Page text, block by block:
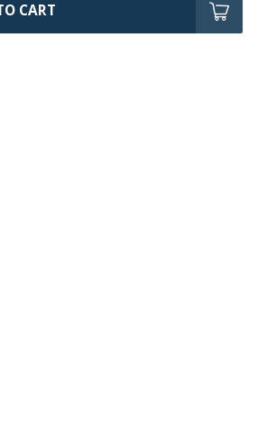
CART